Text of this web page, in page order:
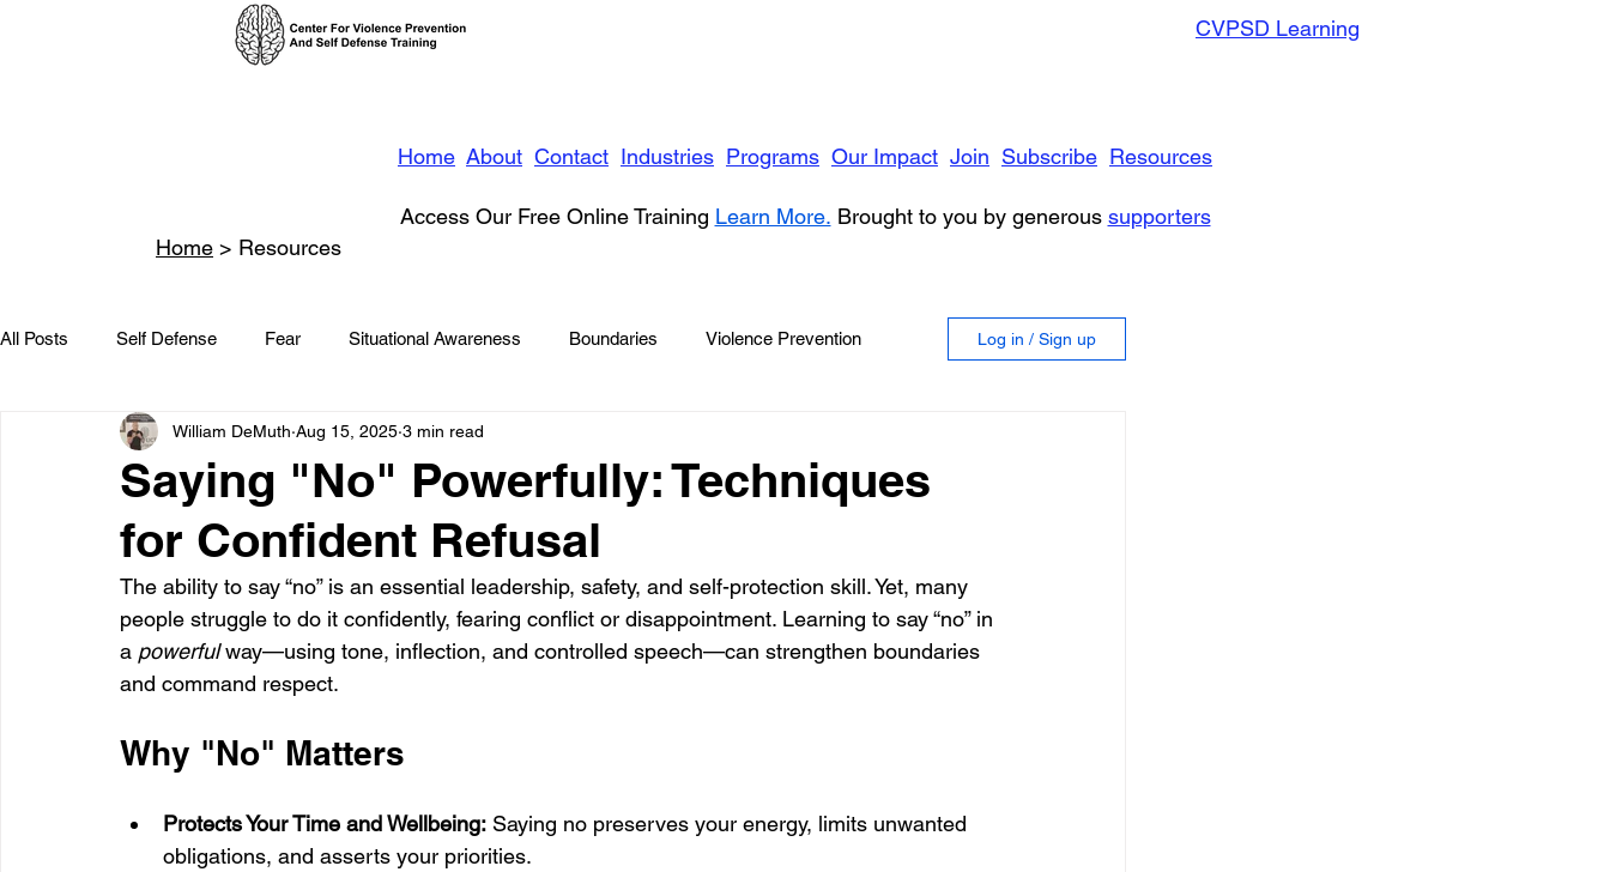
CVPSD Learning
Home About Contact Industries Programs Our Impact Join Subscribe Resources
Access Our Free Online Training Learn More. Brought to you by generous supporters
Home > Resources
All Posts Self Defense Fear Situational Awareness Boundaries Violence Prevention
Conflict Management Stalking Domestic Violence
Conflict De-escalation Featured Children Behavioral Health
Healthcare Learning
Log in / Sign up
Saying "No" Powerfully: Techniques
for Confident Refusal
William DeMuth Aug 15, 2025 3 min read
The ability to say “no” is an essential leadership, safety, and self-protection skill. Yet, many
people struggle to do it confidently, fearing conflict or disappointment. Learning to say “no” in
a powerful way—using tone, inflection, and controlled speech—can strengthen boundaries
and command respect.
Why "No" Matters
Protects Your Time and Wellbeing: Saying no preserves your energy, limits unwanted
obligations, and asserts your priorities.